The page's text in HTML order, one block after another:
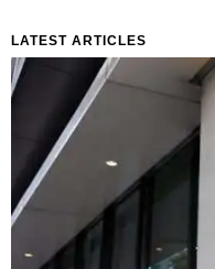
LATEST ARTICLES